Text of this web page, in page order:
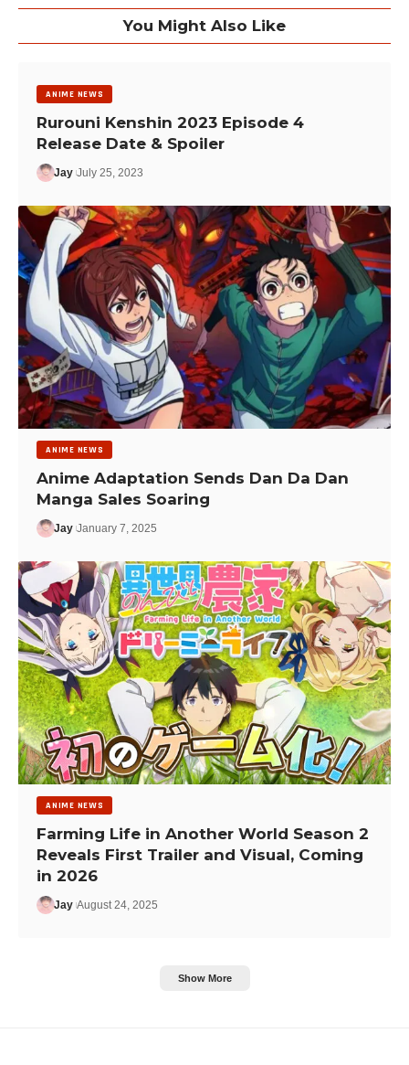
You Might Also Like
ANIME NEWS
Rurouni Kenshin 2023 Episode 4
Release Date & Spoiler
Jay July 25, 2023
ANIME NEWS
Anime Adaptation Sends Dan Da Dan
Manga Sales Soaring
Jay January 7, 2025
ANIME NEWS
Farming Life in Another World Season 2
Reveals First Trailer and Visual, Coming
in 2026
Jay August 24, 2025
Show More